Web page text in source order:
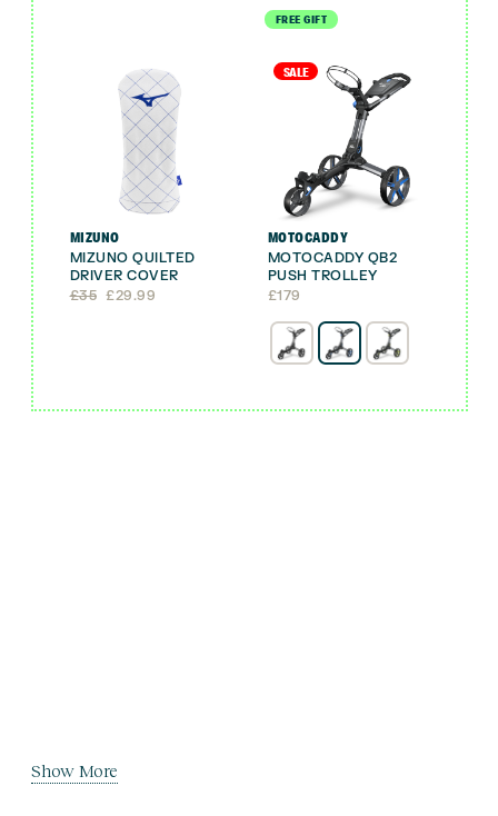
FREE GIFT
MIZUNO
MIZUNO QUILTED
DRIVER COVER
£35
Original
£29.99
Current
SALE
MOTOCADDY
MOTOCADDY QB2
PUSH TROLLEY
£179
Show More